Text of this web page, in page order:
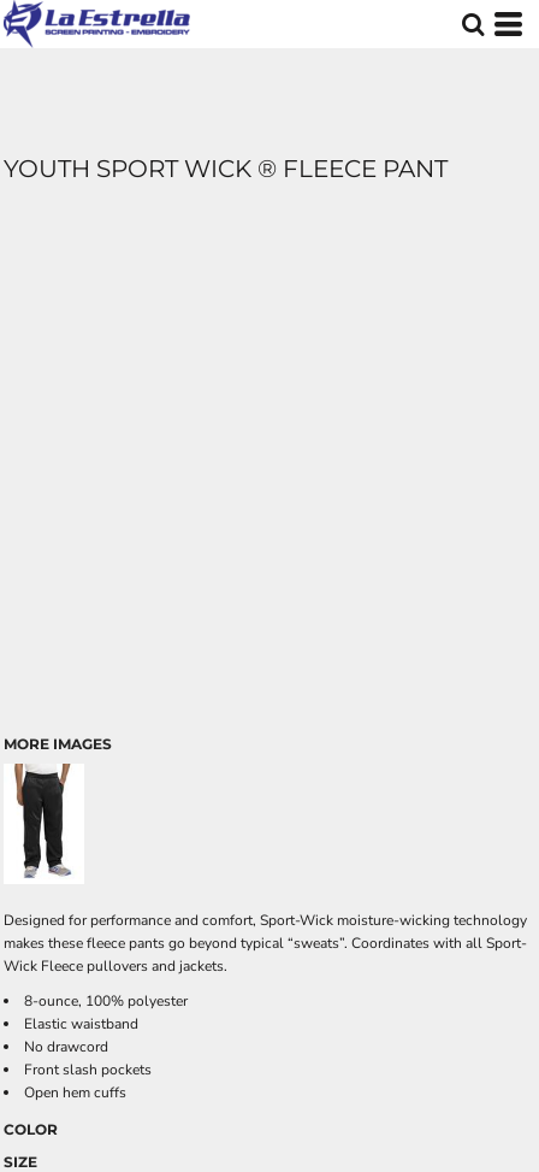
YOUTH SPORT WICK ® FLEECE PANT
MORE IMAGES
Designed for performance and comfort, Sport-Wick moisture-wicking technology
makes these fleece pants go beyond typical “sweats”. Coordinates with all Sport-
Wick Fleece pullovers and jackets.
8-ounce, 100% polyester
Elastic waistband
No drawcord
Front slash pockets
Open hem cuffs
COLOR
SIZE